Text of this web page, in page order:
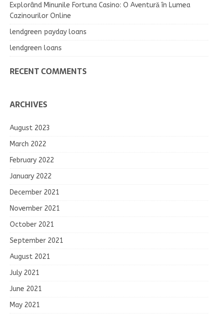
Explorând Minunile Fortuna Casino: O Aventură în Lumea
Cazinourilor Online
lendgreen payday loans
lendgreen loans
RECENT COMMENTS
ARCHIVES
August 2023
March 2022
February 2022
January 2022
December 2021
November 2021
October 2021
September 2021
August 2021
July 2021
June 2021
May 2021